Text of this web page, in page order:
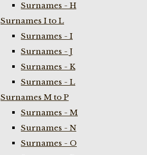
Surnames - H
Surnames I to L
Surnames - I
Surnames - J
Surnames - K
Surnames - L
Surnames M to P
Surnames - M
Surnames - N
Surnames - O